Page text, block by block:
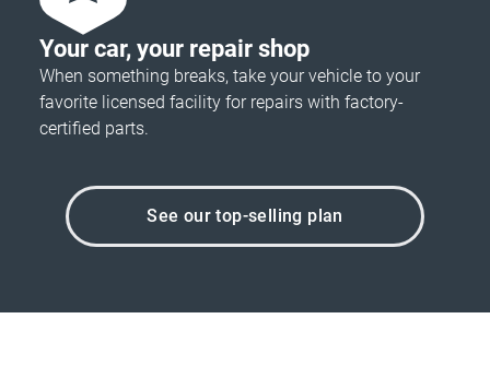
Your car, your repair shop
When something breaks, take your vehicle to your
favorite licensed facility for repairs with factory-
certified parts.
See our top-selling plan